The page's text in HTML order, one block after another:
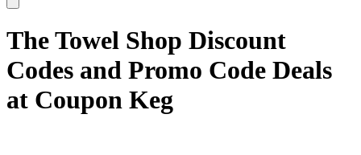
The Towel Shop Discount
Codes and Promo Code Deals
at Coupon Keg